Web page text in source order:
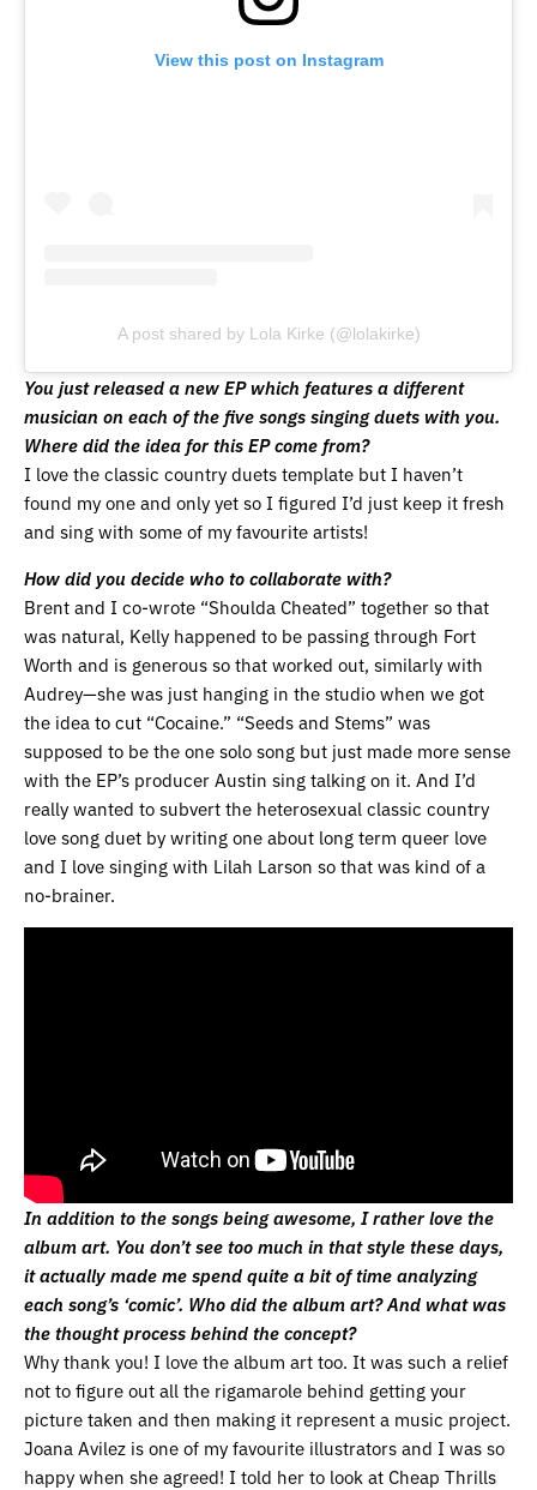
View this post on Instagram
A post shared by Lola Kirke (@lolakirke)
You just released a new EP which features a different
musician on each of the five songs singing duets with you.
Where did the idea for this EP come from?
I love the classic country duets template but I haven’t
found my one and only yet so I figured I’d just keep it fresh
and sing with some of my favourite artists!
How did you decide who to collaborate with?
Brent and I co-wrote “Shoulda Cheated” together so that
was natural, Kelly happened to be passing through Fort
Worth and is generous so that worked out, similarly with
Audrey—she was just hanging in the studio when we got
the idea to cut “Cocaine.” “Seeds and Stems” was
supposed to be the one solo song but just made more sense
with the EP’s producer Austin sing talking on it. And I’d
really wanted to subvert the heterosexual classic country
love song duet by writing one about long term queer love
and I love singing with Lilah Larson so that was kind of a
no-brainer.
In addition to the songs being awesome, I rather love the
album art. You don’t see too much in that style these days,
it actually made me spend quite a bit of time analyzing
each song’s ‘comic’. Who did the album art? And what was
the thought process behind the concept?
Why thank you! I love the album art too. It was such a relief
not to figure out all the rigamarole behind getting your
picture taken and then making it represent a music project.
Joana Avilez is one of my favourite illustrators and I was so
happy when she agreed! I told her to look at Cheap Thrills